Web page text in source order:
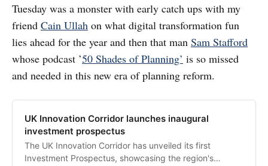
Tuesday was a monster with early catch ups with my
friend Cain Ullah on what digital transformation fun
lies ahead for the year and then that man Sam Stafford
whose podcast ’50 Shades of Planning’ is so missed
and needed in this new era of planning reform.
UK Innovation Corridor launches inaugural
investment prospectus
The UK Innovation Corridor has unveiled its first
Investment Prospectus, showcasing the region's